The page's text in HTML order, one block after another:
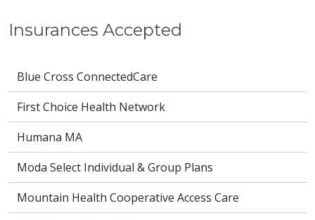
Insurances Accepted
Blue Cross ConnectedCare
First Choice Health Network
Humana MA
Moda Select Individual & Group Plans
Mountain Health Cooperative Access Care